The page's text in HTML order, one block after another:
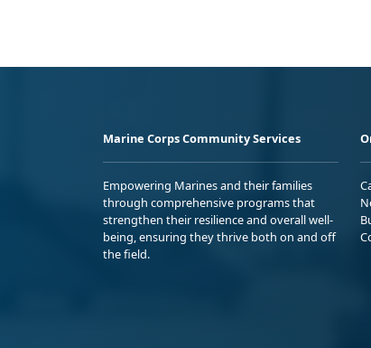
Marine Corps Community Services
Empowering Marines and their families
through comprehensive programs that
strengthen their resilience and overall well-
being, ensuring they thrive both on and off
the field.